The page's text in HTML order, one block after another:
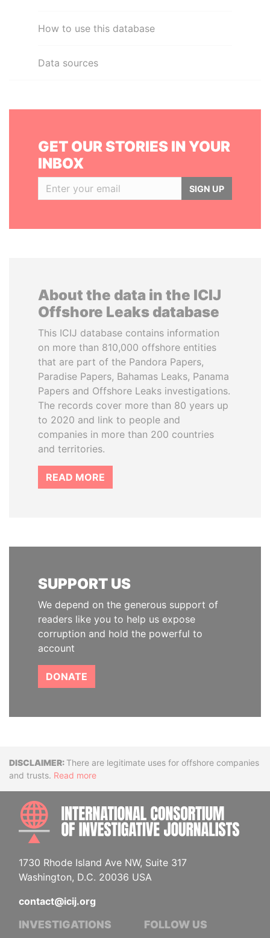
How to use this database
Data sources
GET OUR STORIES IN YOUR
INBOX
SIGN UP
About the data in the ICIJ
Offshore Leaks database
This ICIJ database contains information
on more than 810,000 offshore entities
that are part of the Pandora Papers,
Paradise Papers, Bahamas Leaks, Panama
Papers and Offshore Leaks investigations.
The records cover more than 80 years up
to 2020 and link to people and
companies in more than 200 countries
and territories.
READ MORE
SUPPORT US
We depend on the generous support of
readers like you to help us expose
corruption and hold the powerful to
account
DONATE
DisclaimerThere are legitimate uses for offshore companies
and trusts. Read more
1730 Rhode Island Ave NW, Suite 317
Washington, D.C. 20036 USA
contact@icij.org
INVESTIGATIONS FOLLOW US